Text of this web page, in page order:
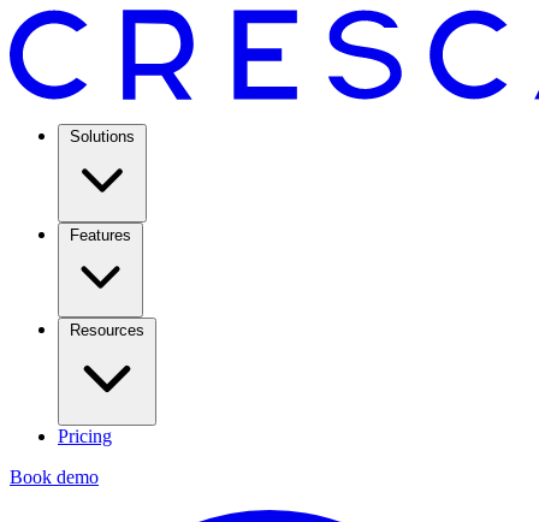
Solutions
Features
Resources
Pricing
Book demo